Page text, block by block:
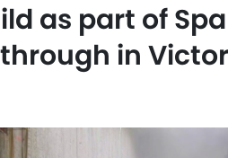
as part of
in